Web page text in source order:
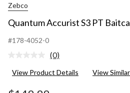
Zebco
Quantum Accurist S3 PT
#178-4052-0
No
value.
(0)
View Product Details View